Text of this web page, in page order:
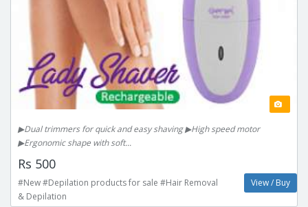
▶Dual trimmers for quick and easy shaving ▶High speed motor
▶Ergonomic shape with soft...
Rs 500
#New #Depilation products for sale #Hair Removal
& Depilation
View / Buy